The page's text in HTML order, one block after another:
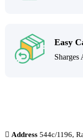
Easy
Sharges
Address 544c/1196,